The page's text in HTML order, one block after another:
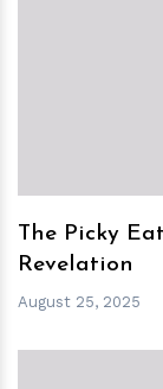
The Picky
Revelation
August 25, 2025